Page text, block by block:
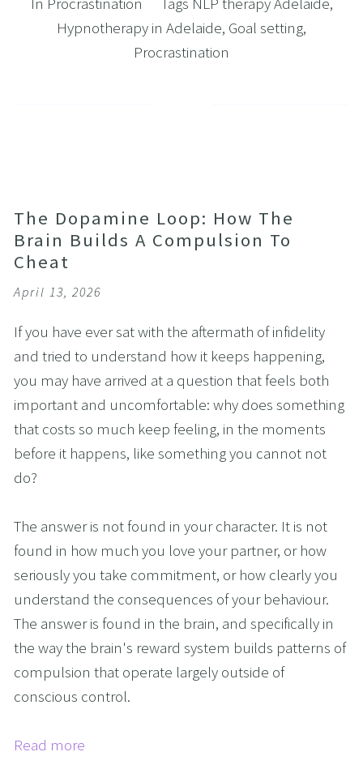
Hypnotherapy in Adelaide, Goal setting,
Procrastination
The Dopamine Loop: How The
Brain Builds A Compulsion To
Cheat
April 13, 2026
If you have ever sat with the aftermath of infidelity
and tried to understand how it keeps happening,
you may have arrived at a question that feels both
important and uncomfortable: why does something
that costs so much keep feeling, in the moments
before it happens, like something you cannot not
do?
The answer is not found in your character. It is not
found in how much you love your partner, or how
seriously you take commitment, or how clearly you
understand the consequences of your behaviour.
The answer is found in the brain, and specifically in
the way the brain's reward system builds patterns of
compulsion that operate largely outside of
conscious control.
Read more